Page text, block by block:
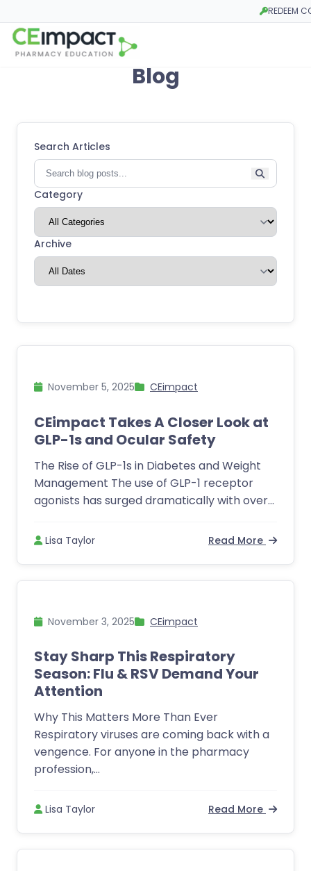
REDEEM
Opens in a
Blog
Search Articles
Category
Archive
November 5, 2025 CEimpact
CEimpact Takes A Closer Look at
GLP-1s and Ocular Safety
The Rise of GLP-1s in Diabetes and Weight
Management The use of GLP-1 receptor
agonists has surged dramatically with over...
Lisa Taylor Read More
November 3, 2025 CEimpact
Stay Sharp This Respiratory
Season: Flu & RSV Demand Your
Attention
Why This Matters More Than Ever
Respiratory viruses are coming back with a
vengence. For anyone in the pharmacy
profession,...
Lisa Taylor Read More